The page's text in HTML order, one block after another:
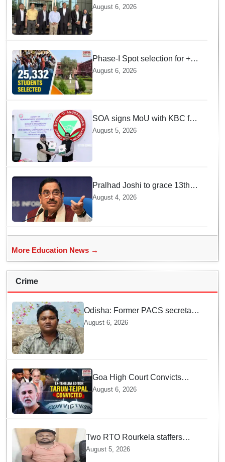
Indonesia visits IIT
Bhubaneswar
August 6, 2026
Phase-I Spot selection for +2
admissions: 25,332 students
selected
August 6, 2026
SOA signs MoU with KBC for
joint R&D in industrial
August 5, 2026
Pralhad Joshi to grace 13th
BRICS Education Ministers’
Meeting in Odisha on Aug 7
August 4, 2026
More Education News →
Crime
Odisha: Former PACS secretary
arrested for ₹22.19 lakh society
August 6, 2026
Goa High Court Convicts
Former Tehelka Editor Tarun
August 6, 2026
Two RTO Rourkela staffers
caught by Odisha Vigilance for
accepting ₹26,000 bribe
August 5, 2026